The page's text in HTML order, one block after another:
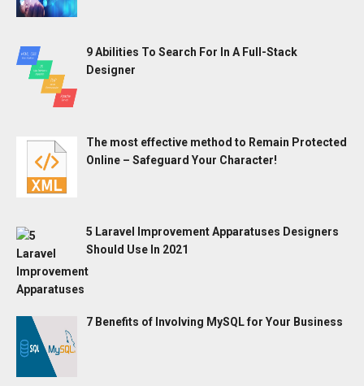
9 Abilities To Search For In A Full-Stack
Designer
The most effective method to Remain Protected
Online – Safeguard Your Character!
5 Laravel Improvement Apparatuses Designers
Should Use In 2021
7 Benefits of Involving MySQL for Your Business